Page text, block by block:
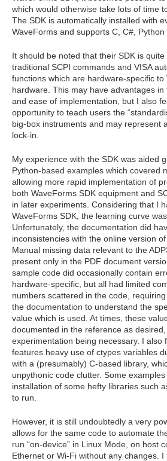
which would otherwise take lots of time
The SDK is automatically installed with
WaveForms and supports C, C#, Python
It should be noted that their SDK is
traditional SCPI commands and VISA
functions which are hardware-specific
hardware. This may have advantages
and ease of implementation, but I also
opportunity to teach users the
big-box instruments and may represent
lock-in.
My experience with the SDK was aided
Python-based examples which covered
allowing more rapid implementation of
both WaveForms SDK equipment and
in later experiments. Considering that I
WaveForms SDK, the learning curve
Unfortunately, the documentation did
inconsistencies with the online version
Manual missing data relevant to the
present only in the PDF document
sample code did occasionally contain
hardware-specific, but all had limited
numbers scattered in the code,
the documentation to understand the
value which is used. At times, these
documented in the reference as
experimentation being necessary. I also
features heavy use of ctypes variables
with a (presumably) C-based library,
unpythonic code clutter. Some
installation of some hefty libraries such
to run.
However, it is still undoubtedly a very
allows for the same code to automate
run “on-device” in Linux Mode, on host
Ethernet or Wi-Fi without any changes.